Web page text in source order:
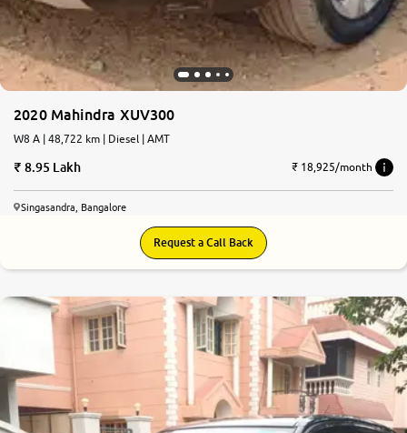
2020 Mahindra XUV300
W8 A | 48,722 km | Diesel | AMT
8.95 Lakh ₹ 18,925/month
Singasandra, Bangalore
Request a Call Back